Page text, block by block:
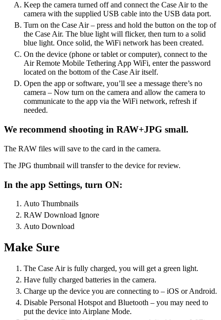
Keep the camera turned off and connect the Case Air to the
camera with the supplied USB cable into the USB data port.
Turn on the Case Air – press and hold the button on the top of
the Case Air. The blue light will flicker, then turn to a solid
blue light. Once solid, the WiFi network has been created.
On the device (phone or tablet or computer), connect to the
Air Remote Mobile Tethering App WiFi, enter the password
located on the bottom of the Case Air itself.
Open the app or software, you’ll see a message there’s no
camera – Now turn on the camera and allow the camera to
communicate to the app via the WiFi network, refresh if
needed.
We recommend shooting in RAW+JPG small.
The RAW files will save to the card in the camera.
The JPG thumbnail will transfer to the device for review.
In the app Settings, turn ON:
Auto Thumbnails
RAW Download Ignore
Auto Download
Make Sure
The Case Air is fully charged, you will get a green light.
Have fully charged batteries in the camera.
Charge up the device you are connecting to – iOS or Android.
Disable Personal Hotspot and Bluetooth – you may need to
put the device into Airplane Mode.